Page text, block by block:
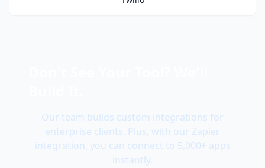
Our team builds custom integrations for
enterprise clients. Plus, with our Zapier
integration, you can connect to 5,000+ apps
instantly.